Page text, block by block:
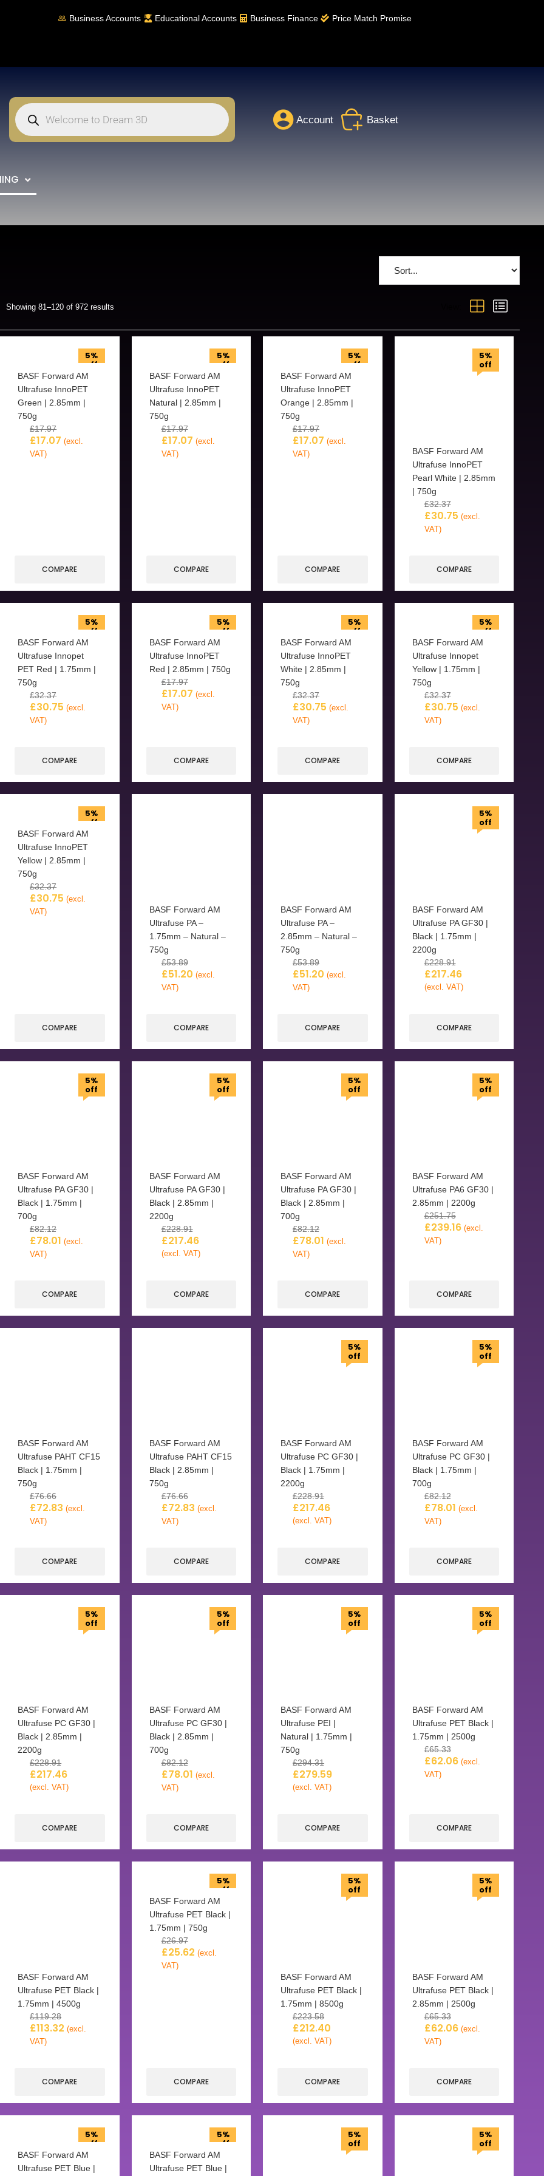
Business Accounts Educational Accounts Business Finance Price Match Promise
Account Basket
Showing 81–120 of 972 results
5%
off
BASF Forward AM
Ultrafuse InnoPET
Green | 2.85mm |
750g
£17.97
£17.07 (excl.
VAT)
COMPARE
5%
off
BASF Forward AM
Ultrafuse InnoPET
Natural | 2.85mm |
750g
£17.97
£17.07 (excl.
VAT)
COMPARE
5%
off
BASF Forward AM
Ultrafuse InnoPET
Orange | 2.85mm |
750g
£17.97
£17.07 (excl.
VAT)
COMPARE
5%
off
BASF Forward AM
Ultrafuse InnoPET
Pearl White | 2.85mm
| 750g
£32.37
£30.75 (excl.
VAT)
COMPARE
5%
off
BASF Forward AM
Ultrafuse Innopet
PET Red | 1.75mm |
750g
£32.37
£30.75 (excl.
VAT)
COMPARE
5%
off
BASF Forward AM
Ultrafuse InnoPET
Red | 2.85mm | 750g
£17.97
£17.07 (excl.
VAT)
COMPARE
5%
off
BASF Forward AM
Ultrafuse InnoPET
White | 2.85mm |
750g
£32.37
£30.75 (excl.
VAT)
COMPARE
5%
off
BASF Forward AM
Ultrafuse Innopet
Yellow | 1.75mm |
750g
£32.37
£30.75 (excl.
VAT)
COMPARE
5%
off
BASF Forward AM
Ultrafuse InnoPET
Yellow | 2.85mm |
750g
£32.37
£30.75 (excl.
VAT)
COMPARE
BASF Forward AM
Ultrafuse PA –
1.75mm – Natural –
750g
£53.89
£51.20 (excl.
VAT)
COMPARE
BASF Forward AM
Ultrafuse PA –
2.85mm – Natural –
750g
£53.89
£51.20 (excl.
VAT)
COMPARE
5%
off
BASF Forward AM
Ultrafuse PA GF30 |
Black | 1.75mm |
2200g
£228.91
£217.46
(excl. VAT)
COMPARE
5%
off
BASF Forward AM
Ultrafuse PA GF30 |
Black | 1.75mm |
700g
£82.12
£78.01 (excl.
VAT)
COMPARE
5%
off
BASF Forward AM
Ultrafuse PA GF30 |
Black | 2.85mm |
2200g
£228.91
£217.46
(excl. VAT)
COMPARE
5%
off
BASF Forward AM
Ultrafuse PA GF30 |
Black | 2.85mm |
700g
£82.12
£78.01 (excl.
VAT)
COMPARE
5%
off
BASF Forward AM
Ultrafuse PA6 GF30 |
2.85mm | 2200g
£251.75
£239.16 (excl.
VAT)
COMPARE
BASF Forward AM
Ultrafuse PAHT CF15
Black | 1.75mm |
750g
£76.66
£72.83 (excl.
VAT)
COMPARE
BASF Forward AM
Ultrafuse PAHT CF15
Black | 2.85mm |
750g
£76.66
£72.83 (excl.
VAT)
COMPARE
5%
off
BASF Forward AM
Ultrafuse PC GF30 |
Black | 1.75mm |
2200g
£228.91
£217.46
(excl. VAT)
COMPARE
5%
off
BASF Forward AM
Ultrafuse PC GF30 |
Black | 1.75mm |
700g
£82.12
£78.01 (excl.
VAT)
COMPARE
5%
off
BASF Forward AM
Ultrafuse PC GF30 |
Black | 2.85mm |
2200g
£228.91
£217.46
(excl. VAT)
COMPARE
5%
off
BASF Forward AM
Ultrafuse PC GF30 |
Black | 2.85mm |
700g
£82.12
£78.01 (excl.
VAT)
COMPARE
5%
off
BASF Forward AM
Ultrafuse PEI |
Natural | 1.75mm |
750g
£294.31
£279.59
(excl. VAT)
COMPARE
5%
off
BASF Forward AM
Ultrafuse PET Black |
1.75mm | 2500g
£65.33
£62.06 (excl.
VAT)
COMPARE
BASF Forward AM
Ultrafuse PET Black |
1.75mm | 4500g
£119.28
£113.32 (excl.
VAT)
COMPARE
5%
off
BASF Forward AM
Ultrafuse PET Black |
1.75mm | 750g
£26.97
£25.62 (excl.
VAT)
COMPARE
5%
off
BASF Forward AM
Ultrafuse PET Black |
1.75mm | 8500g
£223.58
£212.40
(excl. VAT)
COMPARE
5%
off
BASF Forward AM
Ultrafuse PET Black |
2.85mm | 2500g
£65.33
£62.06 (excl.
VAT)
COMPARE
5%
off
BASF Forward AM
Ultrafuse PET Blue |
5%
off
BASF Forward AM
Ultrafuse PET Blue |
5%
off
5%
off